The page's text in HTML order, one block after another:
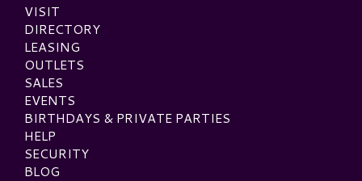
VISIT
DIRECTORY
LEASING
OUTLETS
SALES
EVENTS
BIRTHDAYS & PRIVATE PARTIES
HELP
SECURITY
BLOG